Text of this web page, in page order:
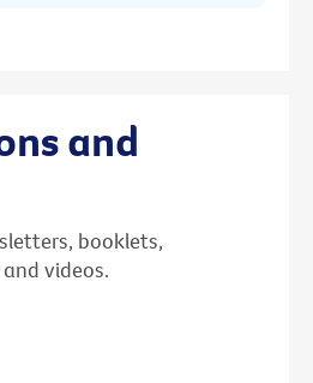
and
booklets,
videos.